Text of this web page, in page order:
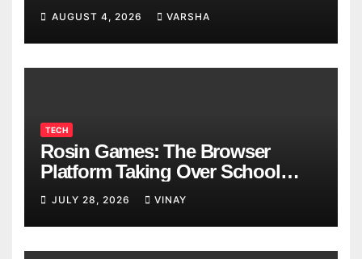
AUGUST 4, 2026 VARSHA
TECH
Rosin Games: The Browser
Platform Taking Over School
Breaks
JULY 28, 2026 VINAY